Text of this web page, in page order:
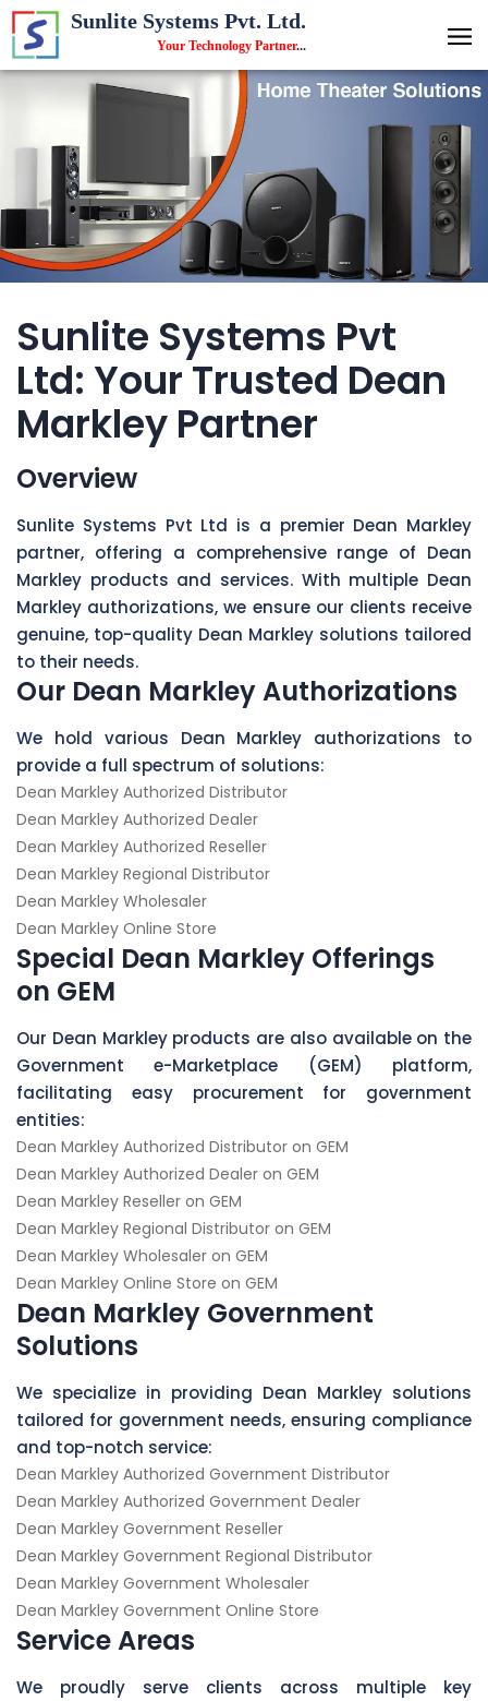
Sunlite Systems Pvt. Ltd.
Your Technology Partner...
Sunlite Systems Pvt
Ltd: Your Trusted Dean
Markley Partner
Overview
Sunlite Systems Pvt Ltd is a premier Dean Markley
partner, offering a comprehensive range of Dean
Markley products and services. With multiple Dean
Markley authorizations, we ensure our clients receive
genuine, top-quality Dean Markley solutions tailored
to their needs.
Our Dean Markley Authorizations
We hold various Dean Markley authorizations to
provide a full spectrum of solutions:
Dean Markley Authorized Distributor
Dean Markley Authorized Dealer
Dean Markley Authorized Reseller
Dean Markley Regional Distributor
Dean Markley Wholesaler
Dean Markley Online Store
Special Dean Markley Offerings
on GEM
Our Dean Markley products are also available on the
Government e-Marketplace (GEM) platform,
facilitating easy procurement for government
entities:
Dean Markley Authorized Distributor on GEM
Dean Markley Authorized Dealer on GEM
Dean Markley Reseller on GEM
Dean Markley Regional Distributor on GEM
Dean Markley Wholesaler on GEM
Dean Markley Online Store on GEM
Dean Markley Government
Solutions
We specialize in providing Dean Markley solutions
tailored for government needs, ensuring compliance
and top-notch service:
Dean Markley Authorized Government Distributor
Dean Markley Authorized Government Dealer
Dean Markley Government Reseller
Dean Markley Government Regional Distributor
Dean Markley Government Wholesaler
Dean Markley Government Online Store
Service Areas
We proudly serve clients across multiple key